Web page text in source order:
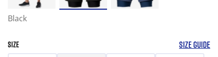
Black
SIZE SIZE GUIDE